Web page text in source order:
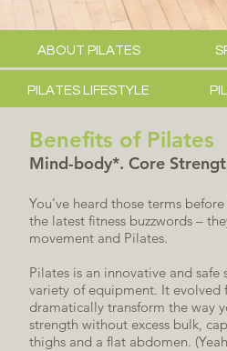
ABOUT PILATES
PILATES LIFESTYLE
Benefits of Pilates
Mind-body*. Core
You’ve heard those terms
the latest fitness buzzwords –
movement and Pilates.
Pilates is an innovative and
variety of equipment. It evolved
dramatically transform the way
strength without excess bulk,
thighs and a flat abdomen.